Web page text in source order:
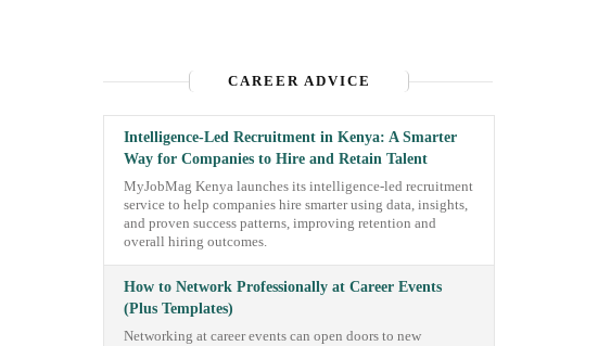
CAREER ADVICE
Intelligence-Led Recruitment in Kenya: A Smarter
Way for Companies to Hire and Retain Talent
MyJobMag Kenya launches its intelligence-led recruitment
service to help companies hire smarter using data, insights,
and proven success patterns, improving retention and
overall hiring outcomes.
How to Network Professionally at Career Events
(Plus Templates)
Networking at career events can open doors to new